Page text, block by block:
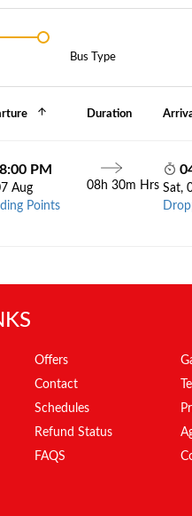
Bus Type
Duration
PM
Aug
Points
08h 30m Hrs Sat,
Offers
Contact
Schedules
Refund Status
FAQS